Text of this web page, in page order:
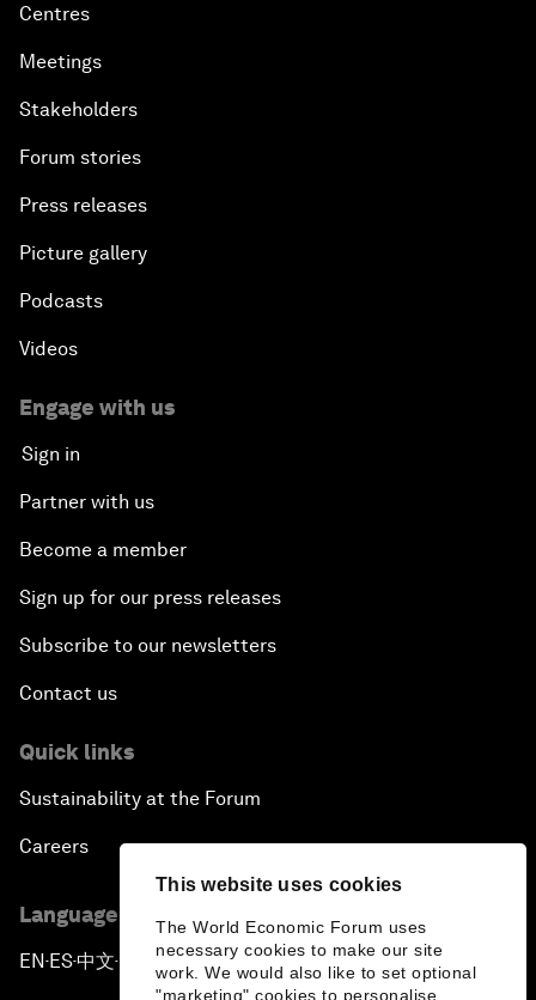
This website uses cookies
The World Economic Forum uses
necessary cookies to make our site
work. We would also like to set optional
"marketing" cookies to personalise
Centres
Meetings
Stakeholders
Forum stories
Press releases
Picture gallery
Podcasts
Videos
Engage with us
Sign in
Partner with us
Become a member
Sign up for our press releases
Subscribe to our newsletters
Contact us
Quick links
Sustainability at the Forum
Careers
Language editions
EN ▪ES▪中文▪ 日本語